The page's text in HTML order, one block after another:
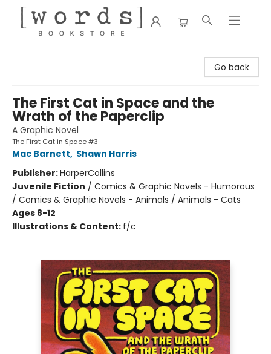
Go back
The First Cat in Space and the
Wrath of the Paperclip
A Graphic Novel
The First Cat in Space #3
Mac Barnett, Shawn Harris
Publisher:HarperCollins
Juvenile Fiction / Comics & Graphic Novels - Humorous
/ Comics & Graphic Novels - Animals / Animals - Cats
Ages 8-12
Illustrations & Content: f/c